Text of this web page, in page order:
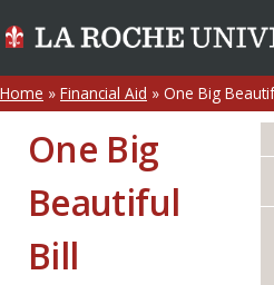
Home » Financial Aid » One Big
One Big
Beautiful
Bill